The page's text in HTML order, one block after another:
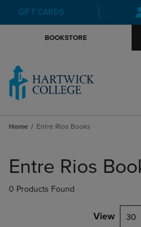
GIFT CARDS
BOOKSTORE
Home Entre Rios Books
products
Entre Rios
0 Products Found
View 30